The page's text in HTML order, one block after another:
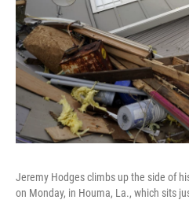
Jeremy Hodges climbs up the side of
on Monday, in Houma, La., which sits